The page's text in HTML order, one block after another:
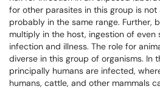
for other parasites in this group is
probably in the same range. Further,
multiply in the host, ingestion of even
infection and illness. The role for
diverse in this group of organisms. In
principally humans are infected,
humans, cattle, and other mammals